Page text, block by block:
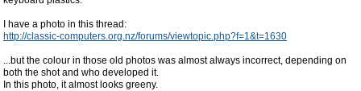
I have a photo in this thread:
http://classic-computers.org.nz/forums/viewtopic.php?f=1&t=1630
...but the colour in those old photos was almost always incorrect, depending on
both the shot and who developed it.
In this photo, it almost looks greeny.